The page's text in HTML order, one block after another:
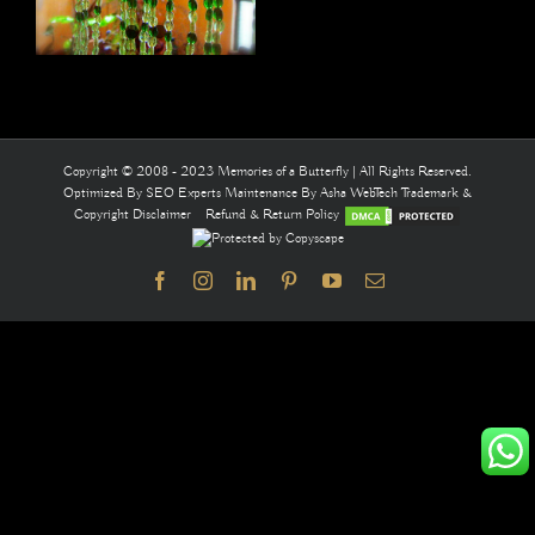
Copyright © 2008 - 2023 Memories of a Butterfly | All Rights Reserved.
Optimized By SEO Experts Maintenance By Asha WebTechTrademark &
Copyright Disclaimer
Refund & Return Policy
FacebookInstagramLinkedInPinterestYouTubeEmail